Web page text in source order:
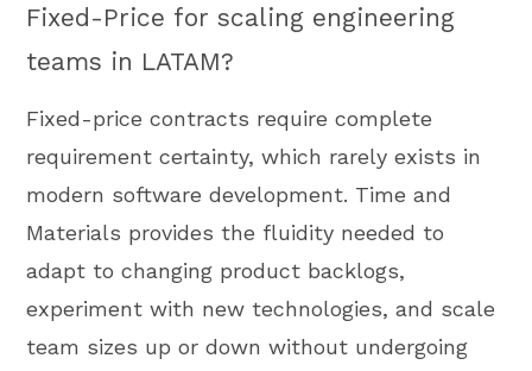
Fixed-Price for scaling engineering
teams in LATAM?
Fixed-price contracts require complete
requirement certainty, which rarely exists in
modern software development. Time and
Materials provides the fluidity needed to
adapt to changing product backlogs,
experiment with new technologies, and scale
team sizes up or down without undergoing